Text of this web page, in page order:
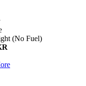
(No Fuel)